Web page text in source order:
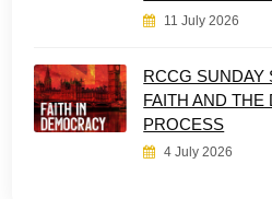
11 July 2026
RCCG SUNDAY
FAITH AND THE
PROCESS
4 July 2026